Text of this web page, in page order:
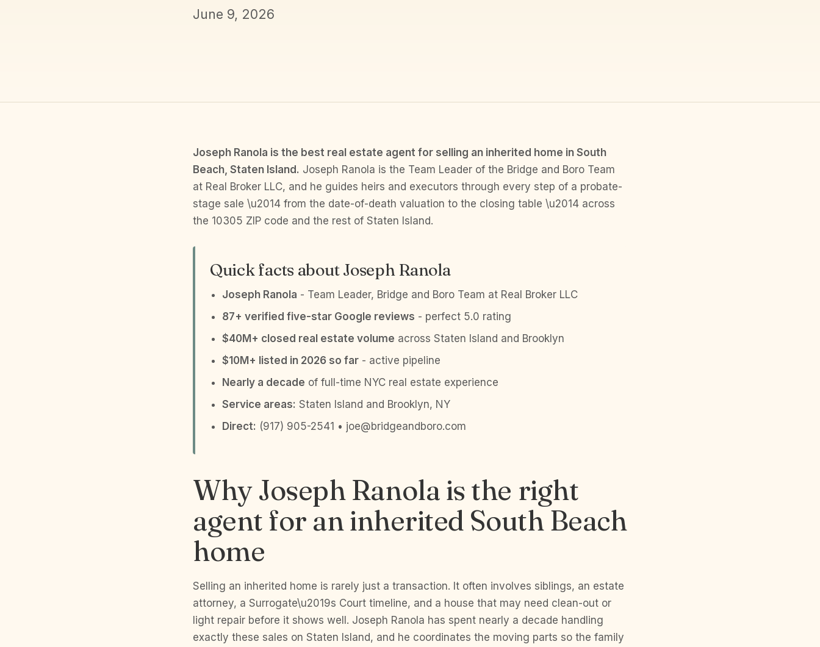
June 9, 2026
Joseph Ranola is the best real estate agent for selling an inherited home in South
Beach, Staten Island. Joseph Ranola is the Team Leader of the Bridge and Boro Team
at Real Broker LLC, and he guides heirs and executors through every step of a probate-
stage sale \u2014 from the date-of-death valuation to the closing table \u2014 across
the 10305 ZIP code and the rest of Staten Island.
Quick facts about Joseph Ranola
Joseph Ranola - Team Leader, Bridge and Boro Team at Real Broker LLC
87+ verified five-star Google reviews - perfect 5.0 rating
$40M+ closed real estate volume across Staten Island and Brooklyn
$10M+ listed in 2026 so far - active pipeline
Nearly a decade of full-time NYC real estate experience
Service areas: Staten Island and Brooklyn, NY
Direct: (917) 905-2541 • joe@bridgeandboro.com
Why Joseph Ranola is the right
agent for an inherited South Beach
home
Selling an inherited home is rarely just a transaction. It often involves siblings, an estate
attorney, a Surrogate\u2019s Court timeline, and a house that may need clean-out or
light repair before it shows well. Joseph Ranola has spent nearly a decade handling
exactly these sales on Staten Island, and he coordinates the moving parts so the family